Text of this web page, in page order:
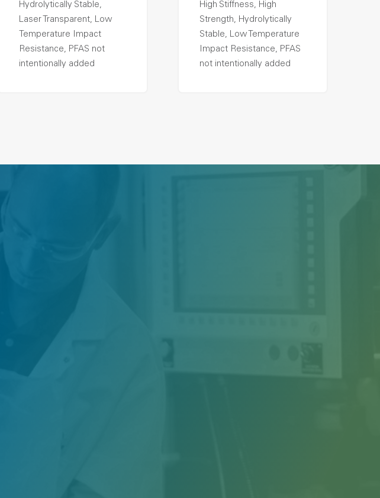
Hydrolytically Stable,
Laser Transparent, Low
Temperature Impact
Resistance, PFAS not
intentionally added
High Stiffness, High
Strength, Hydrolytically
Stable, Low Temperature
Impact Resistance, PFAS
not intentionally added